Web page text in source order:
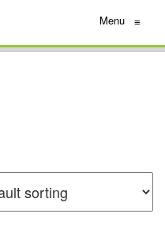
Menu ≡